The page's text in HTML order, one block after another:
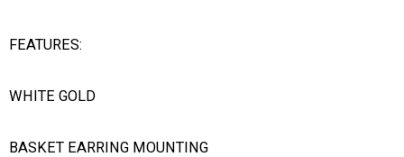
FEATURES:
WHITE GOLD
BASKET EARRING MOUNTING